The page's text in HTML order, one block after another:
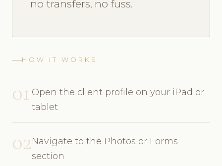
no transfers, no fuss.
HOW IT WORKS
01 Open the client profile on your iPad or
tablet
02Navigate to the Photos or Forms
section